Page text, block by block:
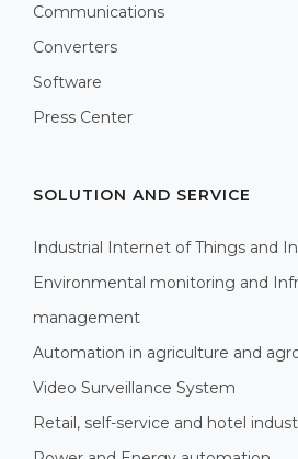
Communications
Converters
Software
Press Center
SOLUTION AND SERVICE
Industrial Internet of Things and
Environmental monitoring and
management
Automation in agriculture and
Video Surveillance System
Retail, self-service and hotel